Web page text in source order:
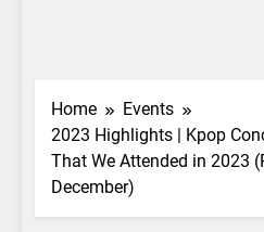
Home
Events
2023 Highlights | Kpop
That We Attended in 2023
December)